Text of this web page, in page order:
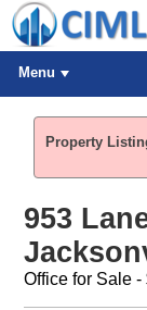
Menu
Property
953
Office for Sale -